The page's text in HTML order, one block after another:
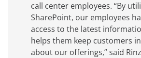
call center employees. “By
SharePoint, our employees
access to the latest
helps them keep customers
about our offerings,” said